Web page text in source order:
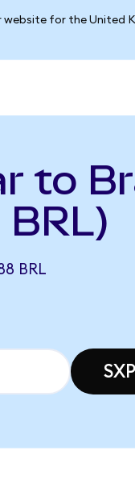
website for the United
to
BRL)
BRL
SXP